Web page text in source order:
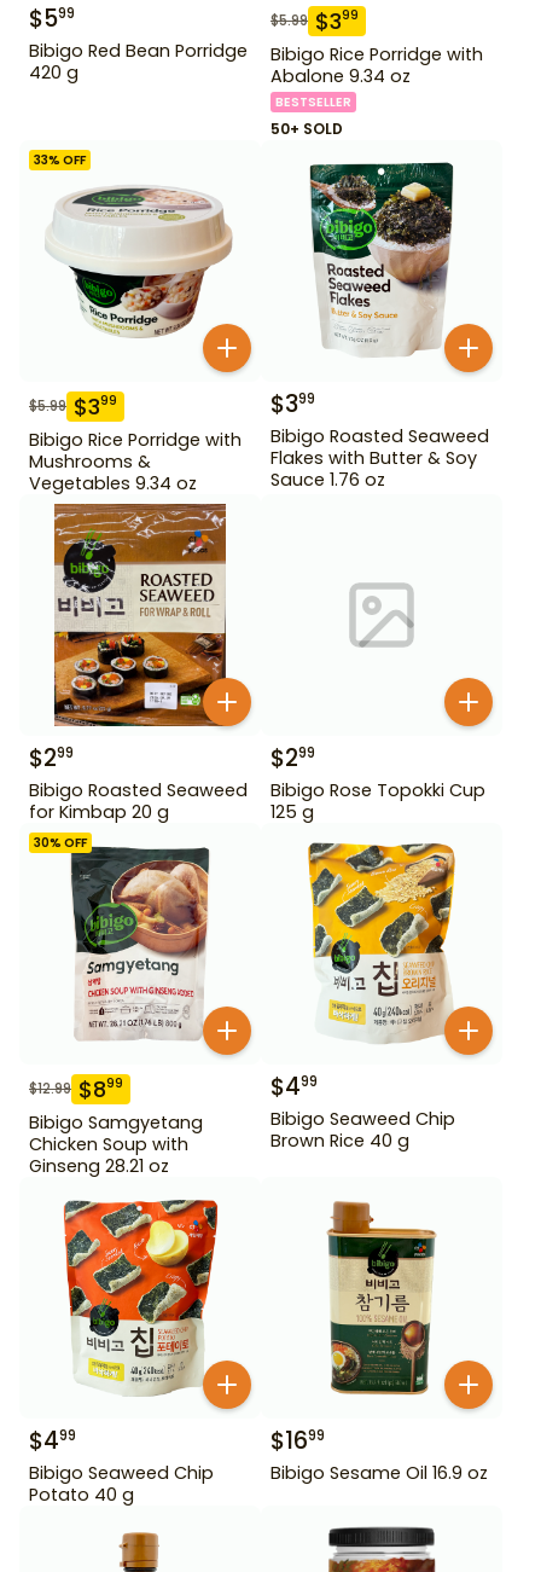
$599
Bibigo Red Bean Porridge
420 g
$5.99 $399
Bibigo Rice Porridge with
Abalone 9.34 oz
BESTSELLER
50+ SOLD
33% OFF
$5.99 $399
Bibigo Rice Porridge with
Mushrooms &
Vegetables 9.34 oz
$399
Bibigo Roasted Seaweed
Flakes with Butter & Soy
Sauce 1.76 oz
$299
Bibigo Roasted Seaweed
for Kimbap 20 g
$299
Bibigo Rose Topokki Cup
125 g
30% OFF
$12.99 $899
Bibigo Samgyetang
Chicken Soup with
Ginseng 28.21 oz
$499
Bibigo Seaweed Chip
Brown Rice 40 g
$499
Bibigo Seaweed Chip
Potato 40 g
$1699
Bibigo Sesame Oil 16.9 oz